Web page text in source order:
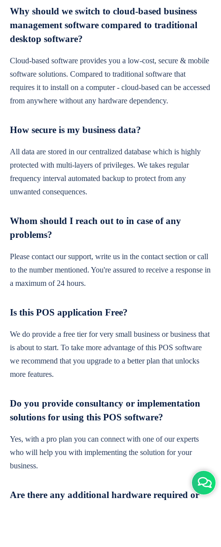
Why should we switch to cloud-based business
management software compared to traditional
desktop software?
Cloud-based software provides you a low-cost, secure & mobile
software solutions. Compared to traditional software that
requires it to install on a computer - cloud-based can be accessed
from anywhere without any hardware dependency.
How secure is my business data?
All data are stored in our centralized database which is highly
protected with multi-layers of privileges. We takes regular
frequency interval automated backup to protect from any
unwanted consequences.
Whom should I reach out to in case of any
problems?
Please contact our support, write us in the contact section or call
to the number mentioned. You're assured to receive a response in
a maximum of 24 hours.
Is this POS application Free?
We do provide a free tier for very small business or business that
is about to start. To take more advantage of this POS software
we recommend that you upgrade to a better plan that unlocks
more features.
Do you provide consultancy or implementation
solutions for using this POS software?
Yes, with a pro plan you can connect with one of our experts
who will help you with implementing the solution for your
business.
Are there any additional hardware required or